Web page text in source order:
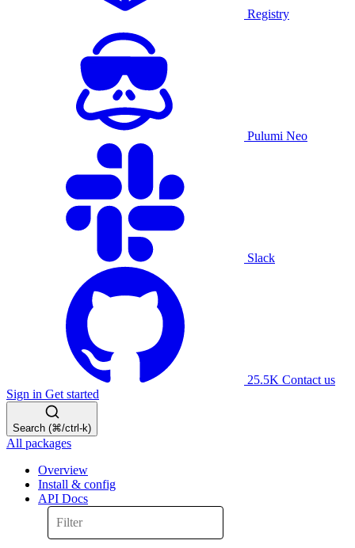
Registry
Pulumi Neo
Slack
25.5K Contact us
Sign in Get started
Search (⌘/ctrl-k)
All packages
Overview
Install & config
API Docs